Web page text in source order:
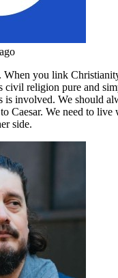
When you link
religion pure and
is involved. We should
Caesar. We need to live
side.